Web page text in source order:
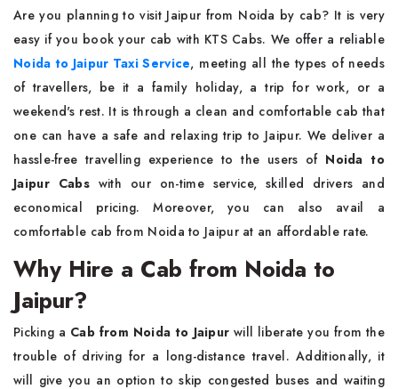
Are you planning to visit Jaipur from Noida by cab? It is very
easy if you book your cab with KTS Cabs. We offer a reliable
Noida to Jaipur Taxi Service, meeting all the types of needs
of travellers, be it a family holiday, a trip for work, or a
weekend's rest. It is through a clean and comfortable cab that
one can have a safe and relaxing trip to Jaipur. We deliver a
hassle-free travelling experience to the users of Noida to
Jaipur Cabs with our on-time service, skilled drivers and
economical pricing. Moreover, you can also avail a
comfortable cab from Noida to Jaipur at an affordable ​‍​‌‍​‍‌​‍​‌‍​‍‌rate.
Why Hire a Cab from Noida to
Jaipur?
Picking​‍​‌‍​‍‌​‍​‌‍​‍‌ a Cab from Noida to Jaipur will liberate you from the
trouble of driving for a long-distance travel. Additionally, it
will give you an option to skip congested buses and waiting